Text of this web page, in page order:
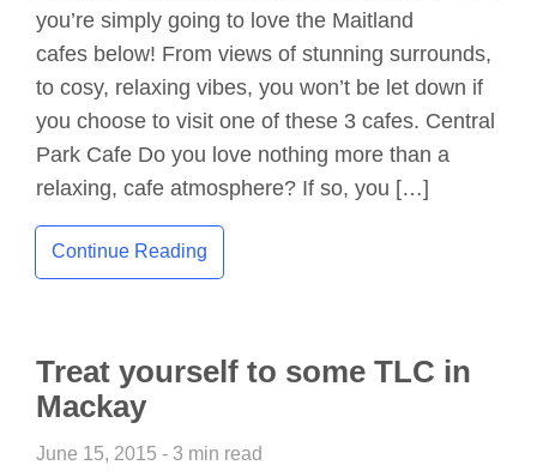
you’re simply going to love the Maitland
cafes below! From views of stunning surrounds,
to cosy, relaxing vibes, you won’t be let down if
you choose to visit one of these 3 cafes. Central
Park Cafe Do you love nothing more than a
relaxing, cafe atmosphere? If so, you […]
Continue Reading
Treat yourself to some TLC in
Mackay
June 15, 2015 - 3 min read